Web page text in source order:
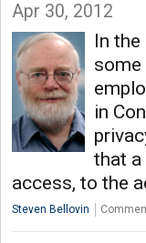
Apr 30, 2012
In
some
in
that a
access, to the
Steven Bellovin